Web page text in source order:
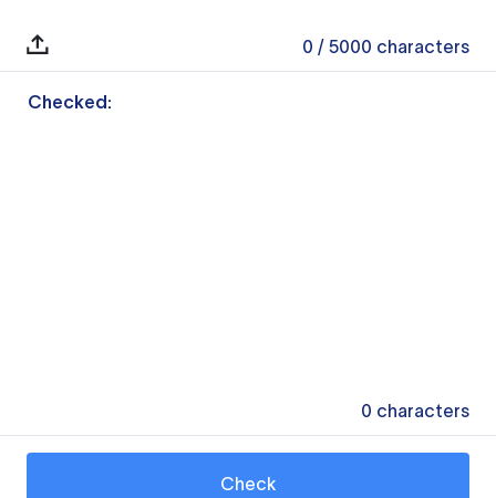
0 / 5000 characters
Checked:
0 characters
Check